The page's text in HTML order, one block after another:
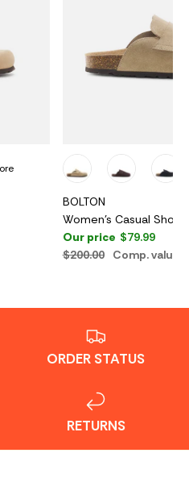
BOLTON
Women's Casual Shoes
Our price $79.99
$200.00
Comp. value
ORDER STATUS
RETURNS